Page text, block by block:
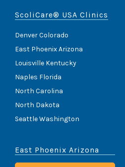
ScoliCare® USA Clinics
Denver Colorado
East Phoenix Arizona
Louisville Kentucky
Naples Florida
North Carolina
North Dakota
Seattle Washington
East Phoenix Arizona